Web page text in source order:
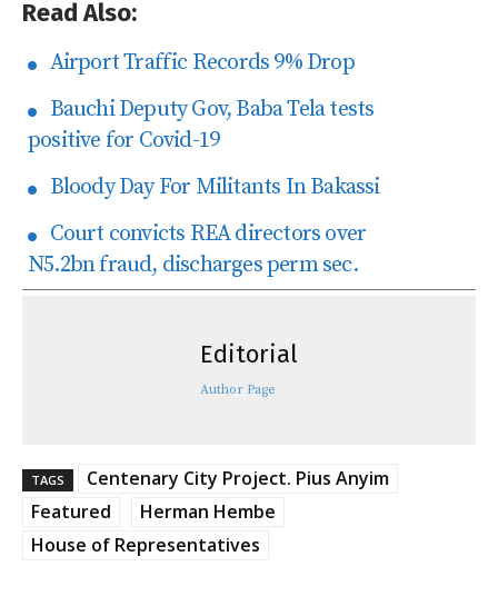
Read Also:
Airport Traffic Records 9% Drop
Bauchi Deputy Gov, Baba Tela tests
positive for Covid-19
Bloody Day For Militants In Bakassi
Court convicts REA directors over
N5.2bn fraud, discharges perm sec.
Editorial
Author Page
TAGS
Centenary City Project. Pius Anyim
Featured
Herman Hembe
House of Representatives